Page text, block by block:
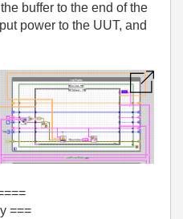
buffer to the end of the
power to the UUT, and
===